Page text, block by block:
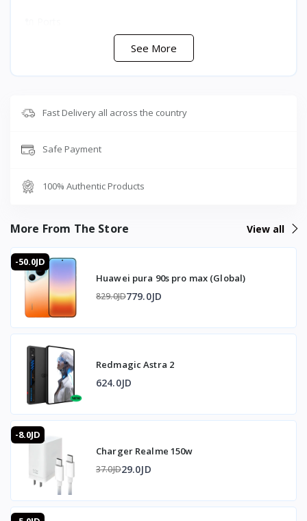
HDMI IN: HDMI 2.0 HDCP 2.2 supporting 4K/60Hz,
2K/120Hz, and 1080P/144Hz
2K/120Hz, and 1080P/144Hz
and 1080P/120Hz
Line IN: 3.5mm at 48KHz/16bit
❄️ Cooling
Fan: Integrated turbo cooling fan
Fan speed: Up to 3000 RPM
🎨 Design
Chip: Built-in smart chip for stable performance and lag
prevention
📱 Compatibility
Operating systems: Windows, macOS, Linux, Android,
See More
Fast Delivery all across the country
Safe Payment
100% Authentic Products
More From The Store View all
-50.0JD
Huawei pura 90s pro max (Global)
829.0JD779.0JD
Redmagic Astra 2
624.0JD
-8.0JD
Charger Realme 150w
37.0JD29.0JD